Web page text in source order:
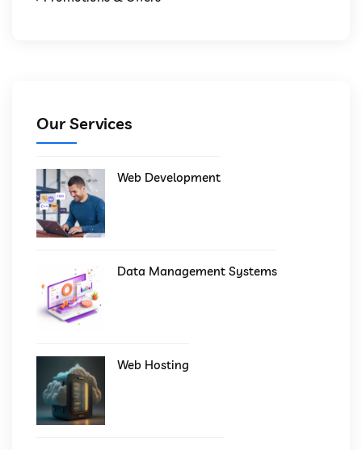
Our Services
Web Development
Data Management Systems
Web Hosting